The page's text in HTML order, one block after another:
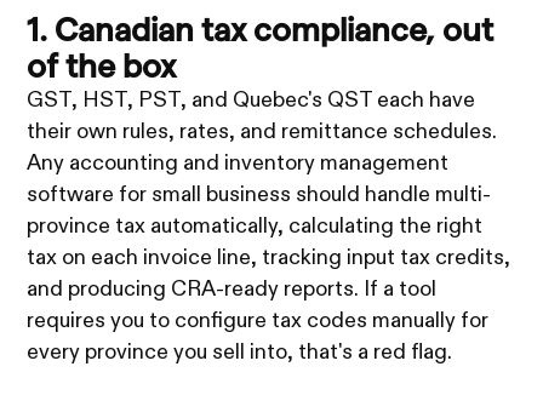
1. Canadian tax compliance, out
of the box
GST, HST, PST, and Quebec's QST each have
their own rules, rates, and remittance schedules.
Any accounting and inventory management
software for small business should handle multi-
province tax automatically, calculating the right
tax on each invoice line, tracking input tax credits,
and producing CRA-ready reports. If a tool
requires you to configure tax codes manually for
every province you sell into, that's a red flag.